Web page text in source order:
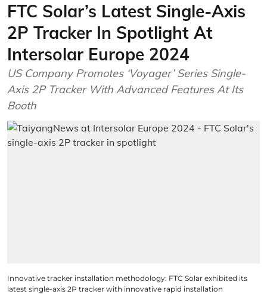
FTC Solar’s Latest Single-Axis
2P Tracker In Spotlight At
Intersolar Europe 2024
US Company Promotes ‘Voyager’ Series Single-
Axis 2P Tracker With Advanced Features At Its
Booth
Innovative tracker installation methodology: FTC Solar exhibited its
latest single-axis 2P tracker with innovative rapid installation